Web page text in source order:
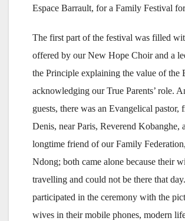
Espace Barrault, for a Family Festival
The first part of the festival was filled
offered by our New Hope Choir and a
the Principle explaining the value of the
acknowledging our True Parents’ role.
guests, there was an Evangelical pastor,
Denis, near Paris, Reverend Kobanghe,
longtime friend of our Family
Ndong; both came alone because their
travelling and could not be there that
participated in the ceremony with the
wives in their mobile phones, modern